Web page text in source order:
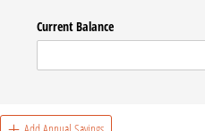
Current Balance